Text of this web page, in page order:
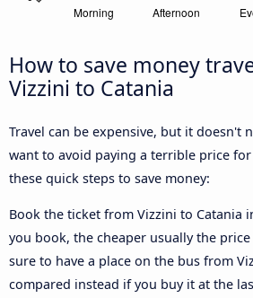
How to save money
Vizzini to Catania
Travel can be expensive, but it doesn't
want to avoid paying a terrible price
these quick steps to save money:
Book the ticket from Vizzini to Catania
you book, the cheaper usually the
sure to have a place on the bus from
compared instead if you buy it at the